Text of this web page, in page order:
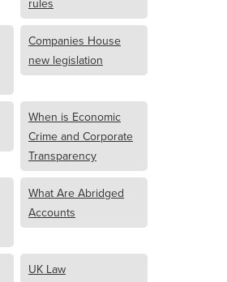
rules
Companies House
new legislation
When is Economic
Crime and Corporate
Transparency
What Are Abridged
Accounts
UK Law